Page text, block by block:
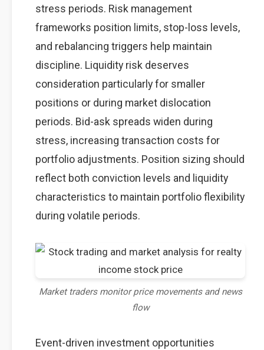
stress periods. Risk management
frameworks position limits, stop-loss levels,
and rebalancing triggers help maintain
discipline. Liquidity risk deserves
consideration particularly for smaller
positions or during market dislocation
periods. Bid-ask spreads widen during
stress, increasing transaction costs for
portfolio adjustments. Position sizing should
reflect both conviction levels and liquidity
characteristics to maintain portfolio flexibility
during volatile periods.
Market traders monitor price movements and news
flow
Event-driven investment opportunities